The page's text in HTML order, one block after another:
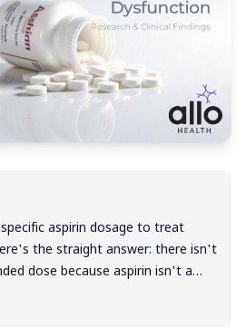
aspirin dosage to treat
the straight answer: there isn't
dose because aspirin isn't a
some small studies tested